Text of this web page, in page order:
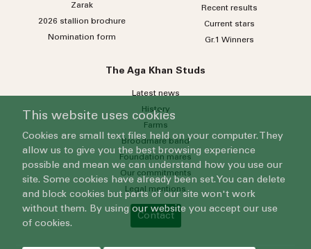
Zarak
2026 stallion brochure
Nomination form
Recent results
Current stars
Gr.1 Winners
The Aga Khan Studs
Latest news
History
Farms
Broodmare band
Foundation mares
Our commitments
Legal mentions
Contact
This website uses cookies
Cookies are small text files held on your computer. They
allow us to give you the best browsing experience
possible and mean we can understand how you use our
site. Some cookies have already been set. You can delete
and block cookies but parts of our site won't work
without them. By using our website you accept our use
of cookies.